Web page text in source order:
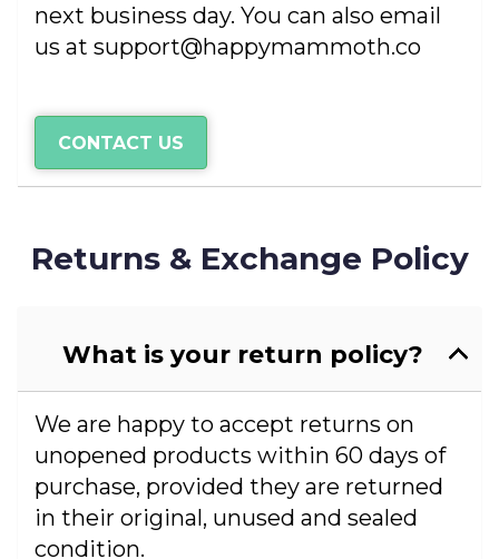
next business day. You can also email
us at support@happymammoth.co
CONTACT US
Returns & Exchange Policy
What is your return policy?
We are happy to accept returns on
unopened products within 60 days of
purchase, provided they are returned
in their original, unused and sealed
condition.